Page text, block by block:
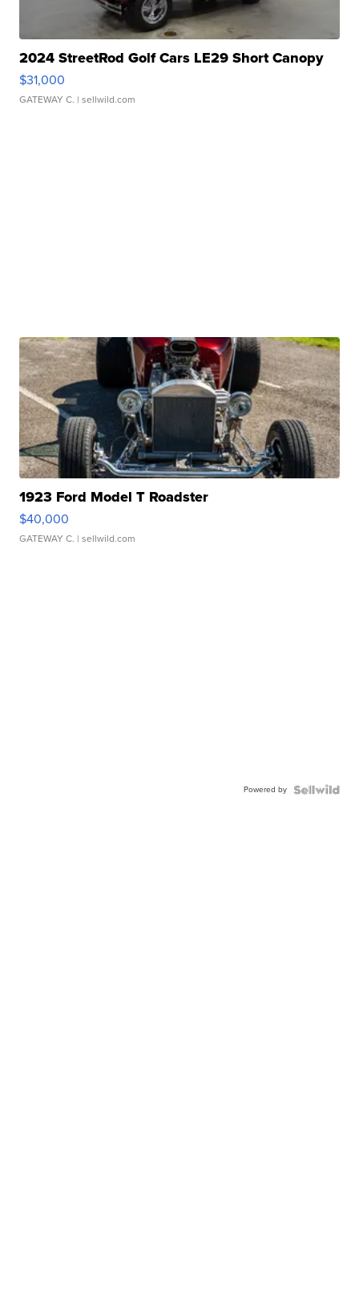
2024 StreetRod Golf Cars LE29 Short Canopy
$31,000
GATEWAY C. | sellwild.com
1923 Ford Model T Roadster
$40,000
GATEWAY C. | sellwild.com
Powered by